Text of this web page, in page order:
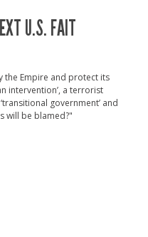
U.S. FAIT
the Empire and protect its
intervention’, a terrorist
government’ and
will be blamed?"